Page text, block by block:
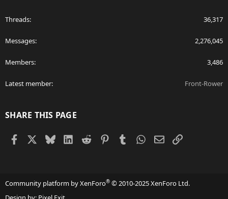
Threads 36,317
Messages 2,276,045
Members 3,486
Latest member Front-Rower
SHARE THIS PAGE
Facebook BlueskyLinkedIn
Reddit PinterestTumblr WhatsApp
EmailLink
Community platform by XenForo® © 2010-2025 XenForo Ltd.